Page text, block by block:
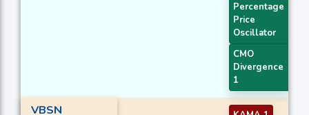
Percentage
Price
Oscillator
CMO
Divergence
1
VBSN